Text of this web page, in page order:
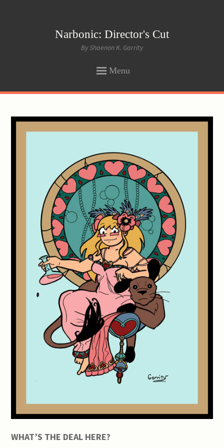
Narbonic: Director's Cut
By Shaenon K. Garrity
Menu
CONTENT
WHAT’S THE DEAL HERE?